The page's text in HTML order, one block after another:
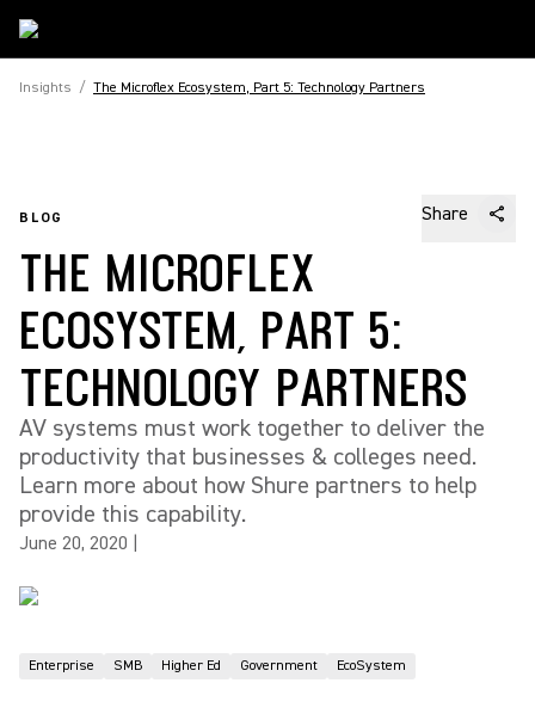
Insights / The Microflex Ecosystem, Part 5: Technology Partners
BLOG Share
THE MICROFLEX
ECOSYSTEM, PART 5:
TECHNOLOGY PARTNERS
AV systems must work together to deliver the
productivity that businesses & colleges need.
Learn more about how Shure partners to help
provide this capability.
June 20, 2020
Enterprise SMB Higher Ed Government EcoSystem